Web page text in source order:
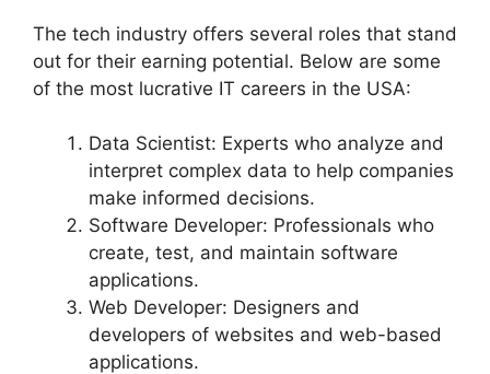
The tech industry offers several roles that stand
out for their earning potential. Below are some
of the most lucrative IT careers in the USA:
Data Scientist: Experts who analyze and
interpret complex data to help companies
make informed decisions.
Software Developer: Professionals who
create, test, and maintain software
applications.
Web Developer: Designers and
developers of websites and web-based
applications.